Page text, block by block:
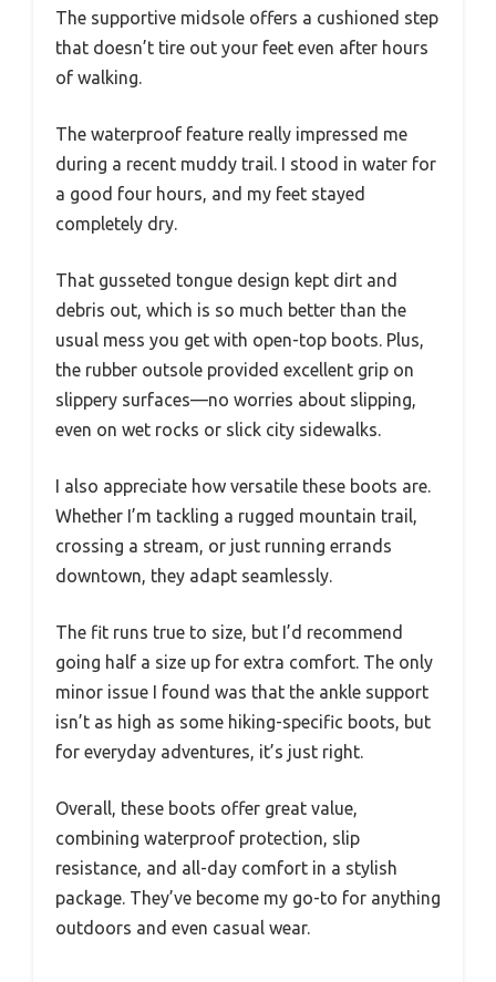
The supportive midsole offers a cushioned step
that doesn’t tire out your feet even after hours
of walking.
The waterproof feature really impressed me
during a recent muddy trail. I stood in water for
a good four hours, and my feet stayed
completely dry.
That gusseted tongue design kept dirt and
debris out, which is so much better than the
usual mess you get with open-top boots. Plus,
the rubber outsole provided excellent grip on
slippery surfaces—no worries about slipping,
even on wet rocks or slick city sidewalks.
I also appreciate how versatile these boots are.
Whether I’m tackling a rugged mountain trail,
crossing a stream, or just running errands
downtown, they adapt seamlessly.
The fit runs true to size, but I’d recommend
going half a size up for extra comfort. The only
minor issue I found was that the ankle support
isn’t as high as some hiking-specific boots, but
for everyday adventures, it’s just right.
Overall, these boots offer great value,
combining waterproof protection, slip
resistance, and all-day comfort in a stylish
package. They’ve become my go-to for anything
outdoors and even casual wear.